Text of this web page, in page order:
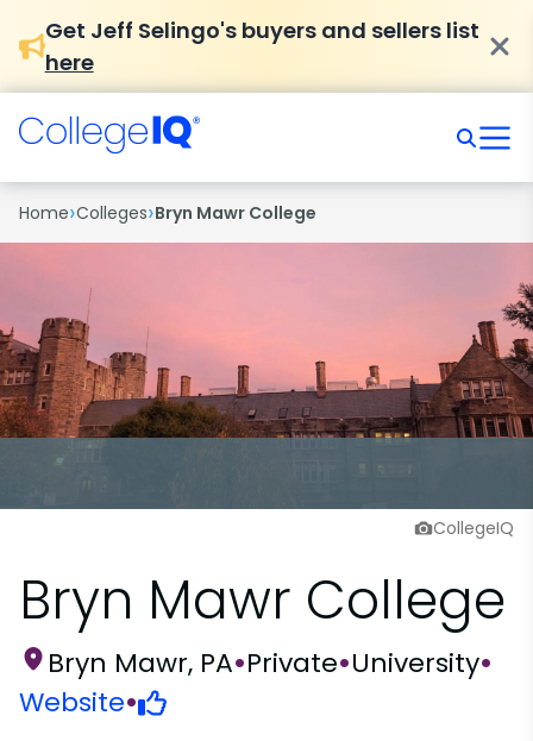
Get Jeff Selingo's buyers and sellers list
here
Home›Colleges›Bryn Mawr College
CollegeIQ
Bryn Mawr College
Bryn Mawr, PA•Private•University•
Website•